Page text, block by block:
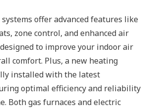
systems offer advanced features like
zone control, and enhanced air
to improve your indoor air
comfort. Plus, a new heating
installed with the latest
optimal efficiency and reliability
Both gas furnaces and electric